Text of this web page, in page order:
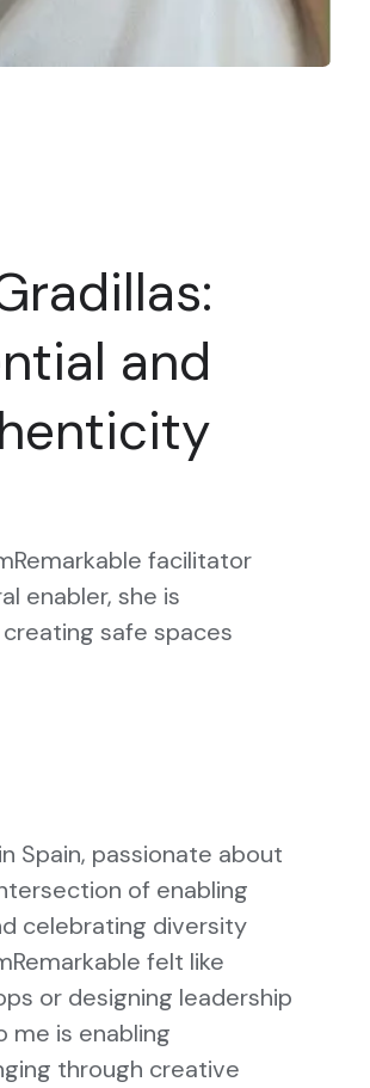
and
facilitator
enabler, she is
safe spaces
Spain, passionate about
of enabling
celebrating diversity
felt like
or designing leadership
me is enabling
through creative